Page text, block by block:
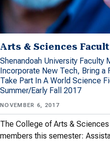
Arts & Sciences
Shenandoah University Faculty
Incorporate New Tech, Bring a
Take Part In A World Science
Summer/Early Fall 2017
NOVEMBER 6, 2017
The College of Arts &
members this semester: